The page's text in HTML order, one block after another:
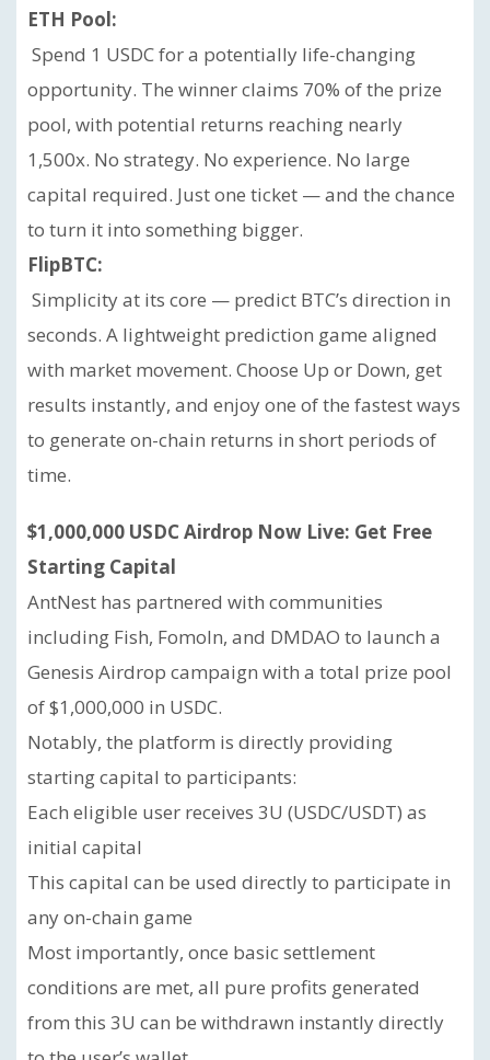
ETH Pool:
Spend 1 USDC for a potentially life-changing
opportunity. The winner claims 70% of the prize
pool, with potential returns reaching nearly
1,500x. No strategy. No experience. No large
capital required. Just one ticket — and the chance
to turn it into something bigger.
FlipBTC:
Simplicity at its core — predict BTC’s direction in
seconds. A lightweight prediction game aligned
with market movement. Choose Up or Down, get
results instantly, and enjoy one of the fastest ways
to generate on-chain returns in short periods of
time.
$1,000,000 USDC Airdrop Now Live: Get Free
Starting Capital
AntNest has partnered with communities
including Fish, FomoIn, and DMDAO to launch a
Genesis Airdrop campaign with a total prize pool
of $1,000,000 in USDC.
Notably, the platform is directly providing
starting capital to participants:
Each eligible user receives 3U (USDC/USDT) as
initial capital
This capital can be used directly to participate in
any on-chain game
Most importantly, once basic settlement
conditions are met, all pure profits generated
from this 3U can be withdrawn instantly directly